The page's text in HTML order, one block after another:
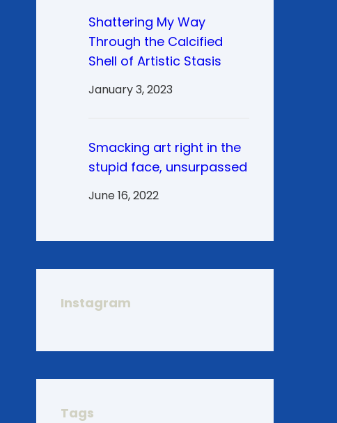
Shattering My Way
Through the Calcified
Shell of Artistic Stasis
January 3, 2023
Smacking art right in the
stupid face, unsurpassed
June 16, 2022
Instagram
Tags